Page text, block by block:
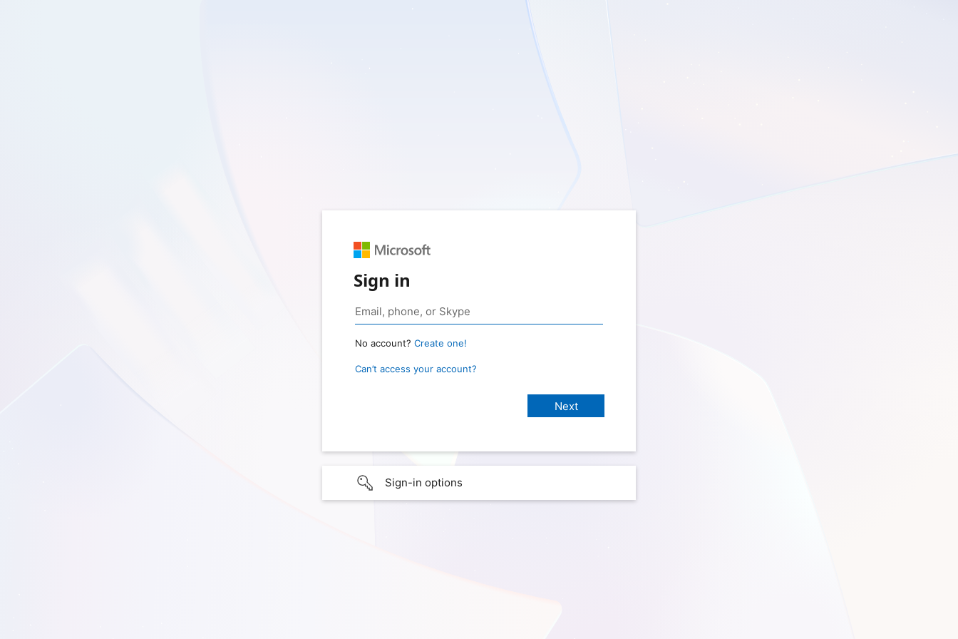
Sign in
No account? Create one!
Can’t access your account?
Sign-in options